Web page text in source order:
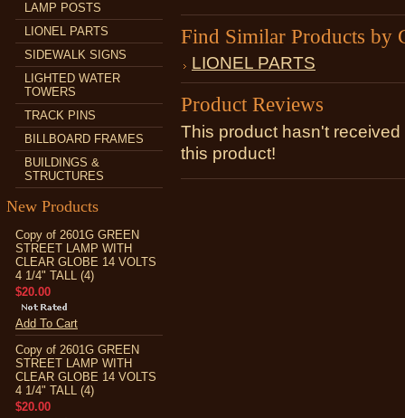
LAMP POSTS
LIONEL PARTS
SIDEWALK SIGNS
LIGHTED WATER
TOWERS
TRACK PINS
BILLBOARD FRAMES
BUILDINGS &
STRUCTURES
New Products
Copy of 2601G GREEN
STREET LAMP WITH
CLEAR GLOBE 14 VOLTS
4 1/4" TALL (4)
$20.00
Add To Cart
Copy of 2601G GREEN
STREET LAMP WITH
CLEAR GLOBE 14 VOLTS
4 1/4" TALL (4)
$20.00
Find Similar Products by
LIONEL PARTS
Product Reviews
This product hasn't
this product!